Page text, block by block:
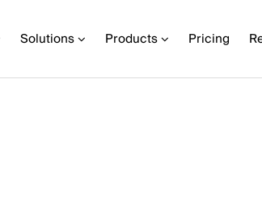
Solutions Products Pricing